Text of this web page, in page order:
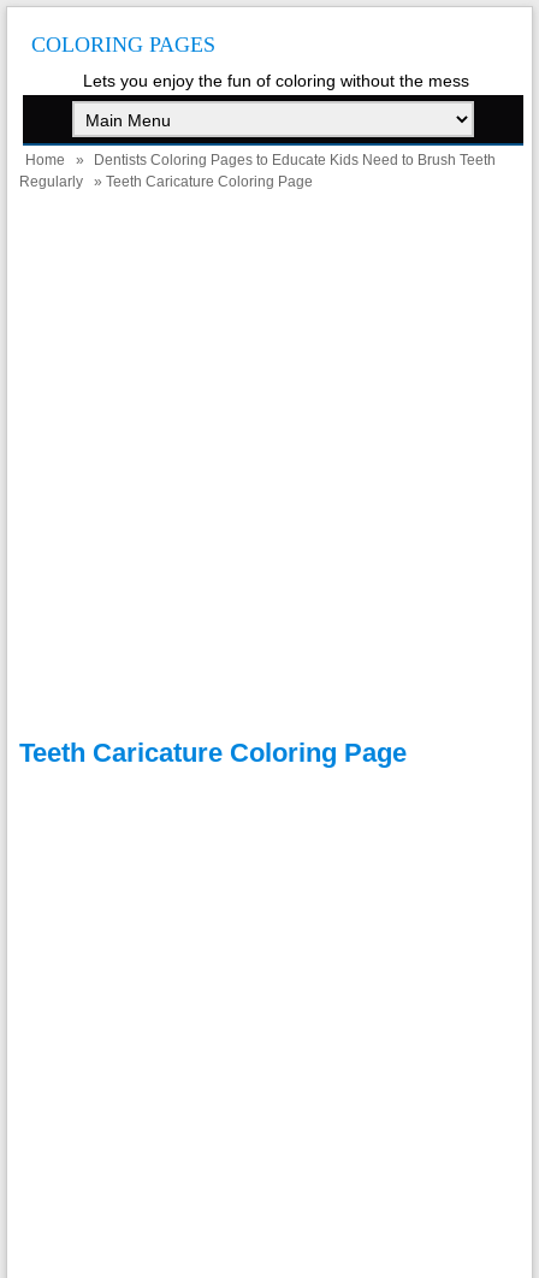
COLORING PAGES
Lets you enjoy the fun of coloring without the mess
Home »
Dentists Coloring Pages to Educate Kids Need to Brush Teeth
Regularly
» Teeth Caricature Coloring Page
Teeth Caricature Coloring Page